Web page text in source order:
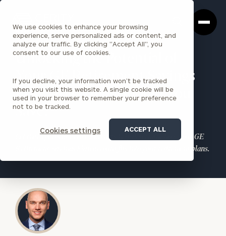
We use cookies to enhance your browsing
experience, serve personalized ads or content, and
analyze our traffic. By clicking "Accept All", you
consent to our use of cookies.
If you decline, your information won’t be tracked
when you visit this website. A single cookie will be
used in your browser to remember your preference
not to be tracked.
Cookies settings ACCEPT ALL
Box
Homepage
Unlocking the Potential of
Your GE Retirement Savings
Plan: How Much Should You
Save?
Let the experts at Cerity Partners help determine how your GE
Retirement Savings Plan account fits into your retirement plans.